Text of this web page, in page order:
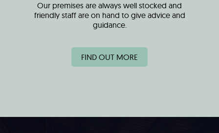
Our premises are always well stocked and
friendly staff are on hand to give advice and
guidance.
FIND OUT MORE